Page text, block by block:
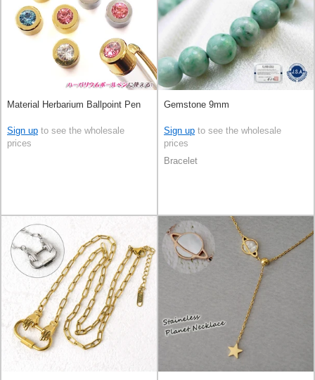
Material Herbarium Ballpoint Pen
Sign up to see the wholesale
prices
Gemstone 9mm
Sign up to see the wholesale
prices
Bracelet